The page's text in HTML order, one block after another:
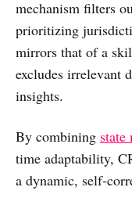
mechanism filters
prioritizing
mirrors that of a
excludes irrelevant
insights.
By combining state
time adaptability,
a dynamic, self-